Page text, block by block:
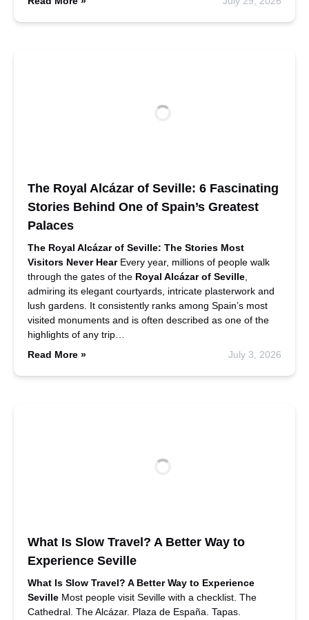
The Royal Alcázar of Seville: 6 Fascinating
Stories Behind One of Spain’s Greatest
Palaces
The Royal Alcázar of Seville: The Stories Most
Visitors Never HearEvery year, millions of people walk
through the gates of the Royal Alcázar of Seville
admiring its elegant courtyards, intricate plasterwork and
lush gardens. It consistently ranks among Spain’s most
visited monuments and is often described as one of the
highlights of any trip…
Read More »
July 3, 2026
What Is Slow Travel? A Better Way to
Experience Seville
What Is Slow Travel? A Better Way to Experience
Seville Most people visit Seville with a checklist. The
Cathedral. The Alcázar. Plaza de España. Tapas.